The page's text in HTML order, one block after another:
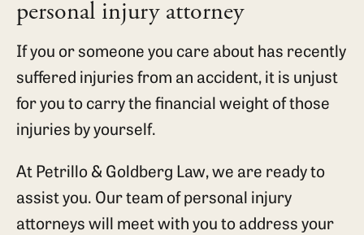
personal injury attorney
If you or someone you care about has recently
suffered injuries from an accident, it is unjust
for you to carry the financial weight of those
injuries by yourself.
At Petrillo & Goldberg Law, we are ready to
assist you. Our team of personal injury
attorneys will meet with you to address your